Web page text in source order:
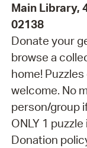
Main Library,
02138
Donate your
browse a
home!
welcome. No
person/group
ONLY 1
Donation